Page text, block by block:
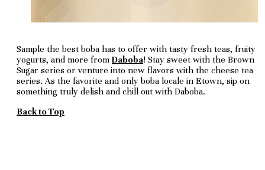
Sample the best boba has to offer with tasty fresh teas, fruity
yogurts, and more from Daboba! Stay sweet with the Brown
Sugar series or venture into new flavors with the cheese tea
series. As the favorite and only boba locale in Etown, sip on
something truly delish and chill out with Daboba.
Back to Top